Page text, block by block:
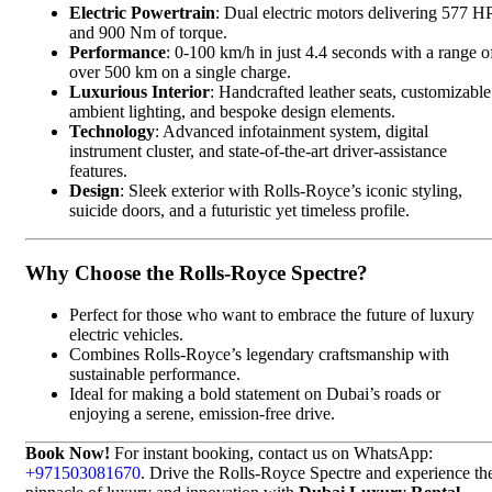
Electric Powertrain: Dual electric motors delivering 577
and 900 Nm of torque.
Performance: 0-100 km/h in just 4.4 seconds with a range
over 500 km on a single charge.
Luxurious Interior: Handcrafted leather seats, customizable
ambient lighting, and bespoke design elements.
Technology: Advanced infotainment system, digital
instrument cluster, and state-of-the-art driver-assistance
features.
Design: Sleek exterior with Rolls-Royce’s iconic styling,
suicide doors, and a futuristic yet timeless profile.
Why Choose the Rolls-Royce Spectre?
Perfect for those who want to embrace the future of luxury
electric vehicles.
Combines Rolls-Royce’s legendary craftsmanship with
sustainable performance.
Ideal for making a bold statement on Dubai’s roads or
enjoying a serene, emission-free drive.
Book Now! For instant booking, contact us on WhatsApp:
+971503081670. Drive the Rolls-Royce Spectre and experience